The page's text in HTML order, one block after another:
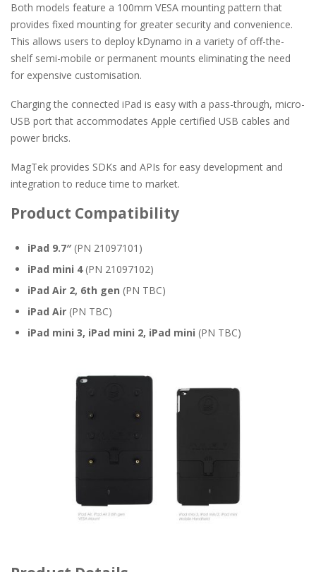
Both models feature a 100mm VESA mounting pattern that
provides fixed mounting for greater security and convenience.
This allows users to deploy kDynamo in a variety of off-the-
shelf semi-mobile or permanent mounts eliminating the need
for expensive customisation.
Charging the connected iPad is easy with a pass-through, micro-
USB port that accommodates Apple certified USB cables and
power bricks.
MagTek provides SDKs and APIs for easy development and
integration to reduce time to market.
Product Compatibility
iPad 9.7″(PN 21097101)
iPad mini 4(PN 21097102)
iPad Air 2, 6th gen (PN TBC)
iPad Air (PN TBC)
iPad mini 3, iPad mini 2, iPad mini (PN TBC)